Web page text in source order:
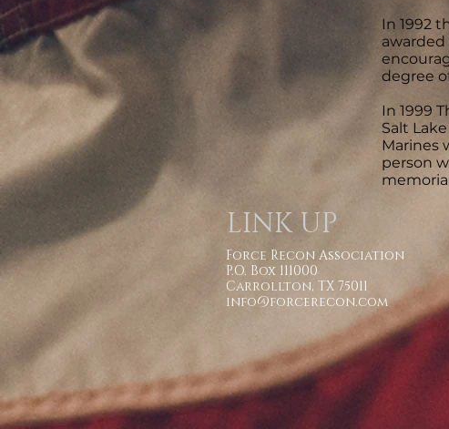
In 1992
awarded
degree
In 1999
Salt
Marines
person
Force Recon Association
P.O. Box 111000
Carrollton, TX 75011
info@forcerecon.com
LINK UP